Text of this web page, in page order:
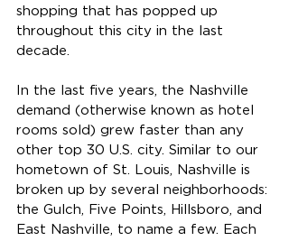
shopping that has popped up
throughout this city in the last
decade.
In the last five years, the Nashville
demand (otherwise known as hotel
rooms sold) grew faster than any
other top 30 U.S. city. Similar to our
hometown of St. Louis, Nashville is
broken up by several neighborhoods:
the Gulch, Five Points, Hillsboro, and
East Nashville, to name a few. Each